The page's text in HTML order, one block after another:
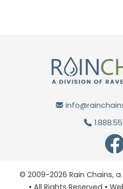
© 2009-2026 Rain Chains,
• All Rights Reserved •